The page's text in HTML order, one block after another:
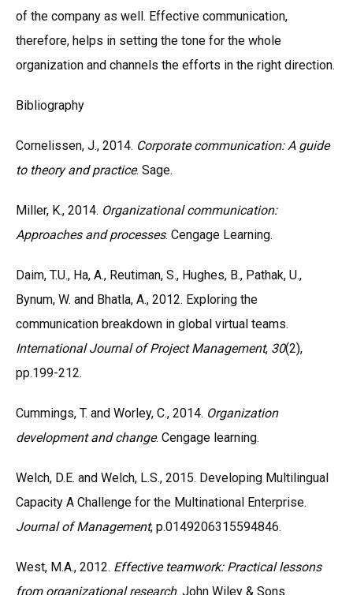
of the company as well. Effective communication,
therefore, helps in setting the tone for the whole
organization and channels the efforts in the right direction.
Bibliography
Cornelissen, J., 2014. Corporate communication: A guide
to theory and practice. Sage.
Miller, K., 2014. Organizational communication:
Approaches and processes. Cengage Learning.
Daim, T.U., Ha, A., Reutiman, S., Hughes, B., Pathak, U.,
Bynum, W. and Bhatla, A., 2012. Exploring the
communication breakdown in global virtual teams.
International Journal of Project Management, 30(2),
pp.199-212.
Cummings, T. and Worley, C., 2014. Organization
development and change. Cengage learning.
Welch, D.E. and Welch, L.S., 2015. Developing Multilingual
Capacity A Challenge for the Multinational Enterprise.
Journal of Management, p.0149206315594846.
West, M.A., 2012. Effective teamwork: Practical lessons
from organizational research. John Wiley & Sons.